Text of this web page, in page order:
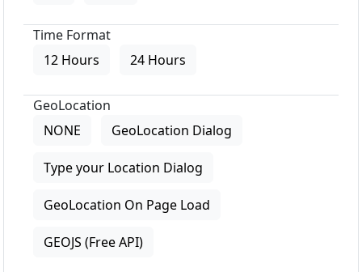
Time Format
12 Hours
24 Hours
GeoLocation
NONE
GeoLocation Dialog
Type your Location Dialog
GeoLocation On Page Load
GEOJS (Free API)